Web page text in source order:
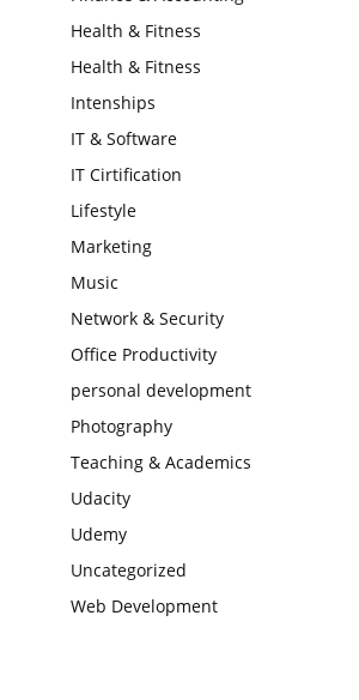
Health & Fitness
Health & Fitness
Intenships
IT & Software
IT Cirtification
Lifestyle
Marketing
Music
Network & Security
Office Productivity
personal development
Photography
Teaching & Academics
Udacity
Udemy
Uncategorized
Web Development